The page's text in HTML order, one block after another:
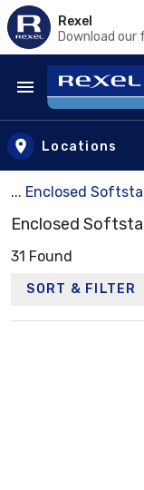
Rexel
Download our
Skip to main
Locations
... Enclosed
Enclosed
31 Found
SORT & FILTER